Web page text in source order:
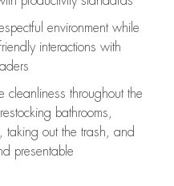
environment while
interactions with
cleanliness throughout the
bathrooms,
taking out the trash, and
presentable